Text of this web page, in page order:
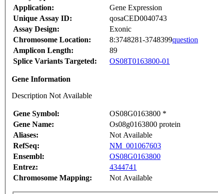
Application:
Gene Expression
Unique Assay ID:
qosaCED0040743
Assay Design:
Exonic
Chromosome Location:
8:3748281-3748399question
Amplicon Length:
89
Splice Variants Targeted:
OS08T0163800-01
Gene Information
Description Not Available
Gene Symbol:
OS08G0163800 *
Gene Name:
Os08g0163800 protein
Aliases:
Not Available
RefSeq:
NM_001067603
Ensembl:
OS08G0163800
Entrez:
4344741
Chromosome Mapping:
Not Available